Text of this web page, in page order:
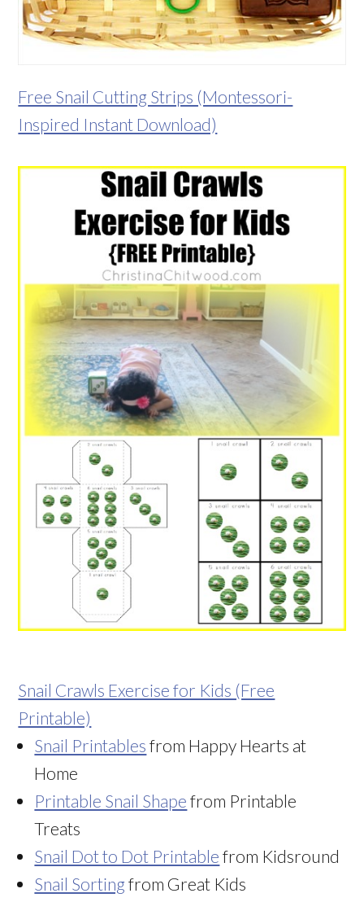
Free Snail Cutting Strips (Montessori-
Inspired Instant Download)
Snail Crawls Exercise for Kids (Free
Printable)
Snail Printables from Happy Hearts at
Home
Printable Snail Shape from Printable
Treats
Snail Dot to Dot Printable from Kidsround
Snail Sorting from Great Kids